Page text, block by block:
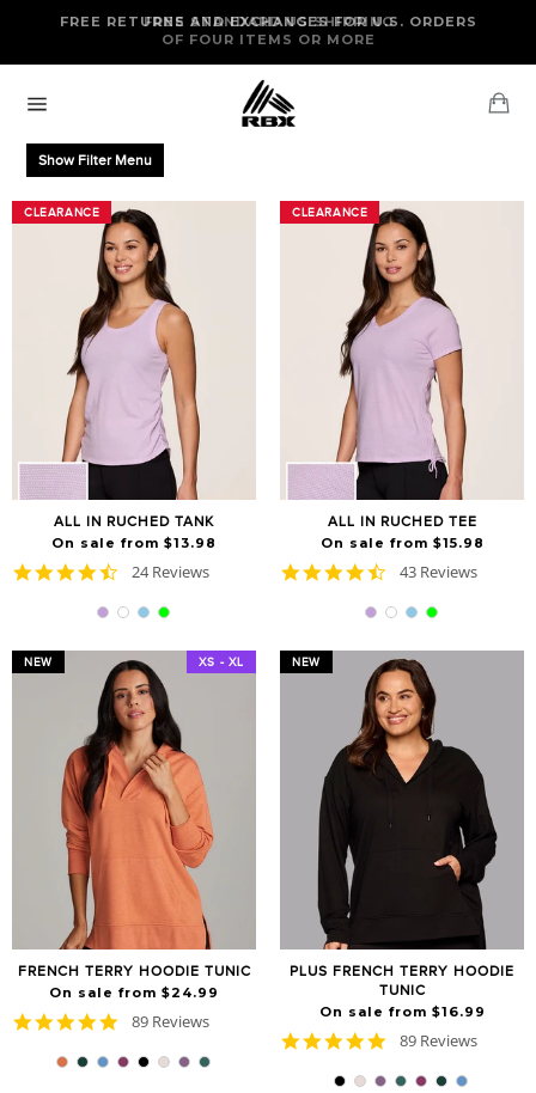
content
FREE STANDARD US SHIPPING
OF FOUR ITEMS OR MORE
FREE RETURNS AND EXCHANGES FOR U.S. ORDERS
navigation
Show Filter Menu
CLEARANCE
ALL IN RUCHED TANK
On sale from $13.98
CLEARANCE
4.7
rating
24 Reviews
CLEARANCE
ALL IN RUCHED TEE
On sale from $15.98
CLEARANCE
4.7
rating
43 Reviews
NEW XS - XL
FRENCH TERRY HOODIE TUNIC
On sale from $24.99
4.8
rating
89 Reviews
NEW
PLUS FRENCH TERRY HOODIE
TUNIC
On sale from $16.99
4.8
rating
89 Reviews